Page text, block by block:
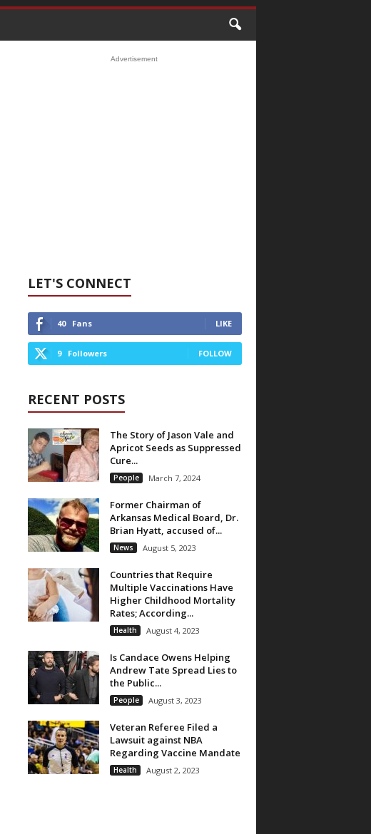
Advertisement
LET'S CONNECT
40 Fans LIKE
9 Followers FOLLOW
RECENT POSTS
The Story of Jason Vale and
Apricot Seeds as Suppressed
Cure...
People March 7, 2024
Former Chairman of
Arkansas Medical Board, Dr.
Brian Hyatt, accused of...
News August 5, 2023
Countries that Require
Multiple Vaccinations Have
Higher Childhood Mortality
Rates; According...
Health August 4, 2023
Is Candace Owens Helping
Andrew Tate Spread Lies to
the Public...
People August 3, 2023
Veteran Referee Filed a
Lawsuit against NBA
Regarding Vaccine Mandate
Health August 2, 2023